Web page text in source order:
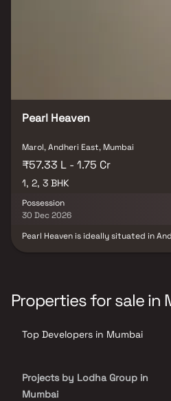
Pearl Heaven
Marol, Andheri East, Mumbai
₹57.33 L - 1.75 Cr
1, 2, 3 BHK
Possession
30 Dec 2026
Pearl Heaven is ideally situated in
airport, hospitals, and PVR Andheri
provides an attractive payment plan
site to enhance your living experience.
Properties for sale in
Top Developers in Mumbai
Projects by Lodha Group in
Mumbai